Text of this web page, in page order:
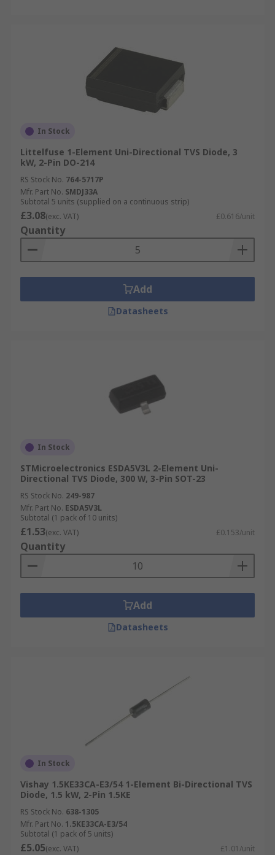
In Stock
Littelfuse 1-Element Uni-Directional TVS Diode, 3
kW, 2-Pin DO-214
RS Stock No. 764-5717P
Mfr. Part No. SMDJ33A
Subtotal 5 units (supplied on a continuous strip)
£3.08(exc. VAT) £0.616/unit
Quantity
Add
Datasheets
In Stock
STMicroelectronics ESDA5V3L 2-Element Uni-
Directional TVS Diode, 300 W, 3-Pin SOT-23
RS Stock No. 249-987
Mfr. Part No. ESDA5V3L
Subtotal (1 pack of 10 units)
£1.53(exc. VAT) £0.153/unit
Quantity
Add
Datasheets
In Stock
Vishay 1.5KE33CA-E3/54 1-Element Bi-Directional TVS
Diode, 1.5 kW, 2-Pin 1.5KE
RS Stock No. 638-1305
Mfr. Part No. 1.5KE33CA-E3/54
Subtotal (1 pack of 5 units)
£5.05(exc. VAT) £1.01/unit